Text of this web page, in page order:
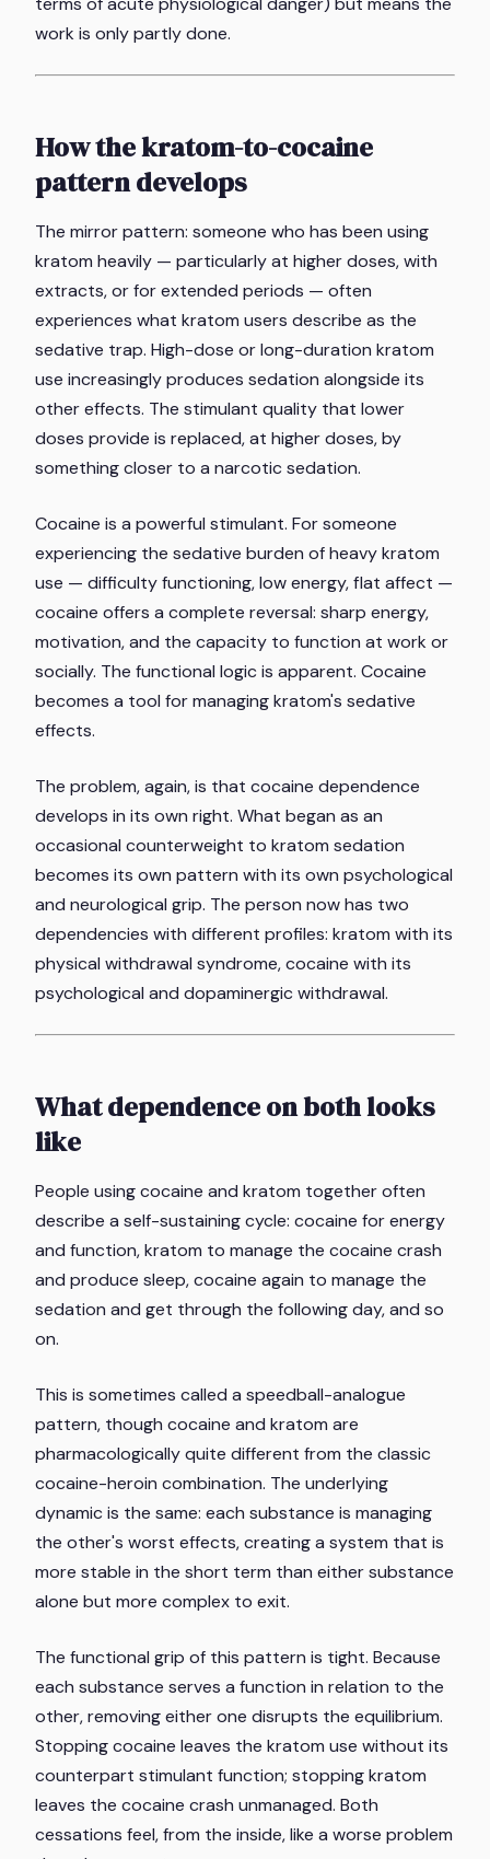
work is only partly done.
How the kratom-to-cocaine
pattern develops
The mirror pattern: someone who has been using
kratom heavily — particularly at higher doses, with
extracts, or for extended periods — often
experiences what kratom users describe as the
sedative trap. High-dose or long-duration kratom
use increasingly produces sedation alongside its
other effects. The stimulant quality that lower
doses provide is replaced, at higher doses, by
something closer to a narcotic sedation.
Cocaine is a powerful stimulant. For someone
experiencing the sedative burden of heavy kratom
use — difficulty functioning, low energy, flat affect —
cocaine offers a complete reversal: sharp energy,
motivation, and the capacity to function at work or
socially. The functional logic is apparent. Cocaine
becomes a tool for managing kratom's sedative
effects.
The problem, again, is that cocaine dependence
develops in its own right. What began as an
occasional counterweight to kratom sedation
becomes its own pattern with its own psychological
and neurological grip. The person now has two
dependencies with different profiles: kratom with its
physical withdrawal syndrome, cocaine with its
psychological and dopaminergic withdrawal.
What dependence on both looks
like
People using cocaine and kratom together often
describe a self-sustaining cycle: cocaine for energy
and function, kratom to manage the cocaine crash
and produce sleep, cocaine again to manage the
sedation and get through the following day, and so
on.
This is sometimes called a speedball-analogue
pattern, though cocaine and kratom are
pharmacologically quite different from the classic
cocaine-heroin combination. The underlying
dynamic is the same: each substance is managing
the other's worst effects, creating a system that is
more stable in the short term than either substance
alone but more complex to exit.
The functional grip of this pattern is tight. Because
each substance serves a function in relation to the
other, removing either one disrupts the equilibrium.
Stopping cocaine leaves the kratom use without its
counterpart stimulant function; stopping kratom
leaves the cocaine crash unmanaged. Both
cessations feel, from the inside, like a worse problem